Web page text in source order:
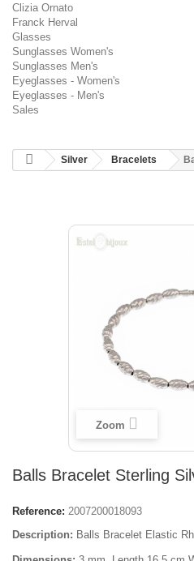
Clizia Ornato
Franck Herval
Glasses
Sunglasses Women's
Sunglasses Men's
Eyeglasses - Women's
Eyeglasses - Men's
Sales
Silver Bracelets
Zoom
Balls Bracelet Sterling
Reference: 2007200018093
Description: Balls Bracelet Elastic